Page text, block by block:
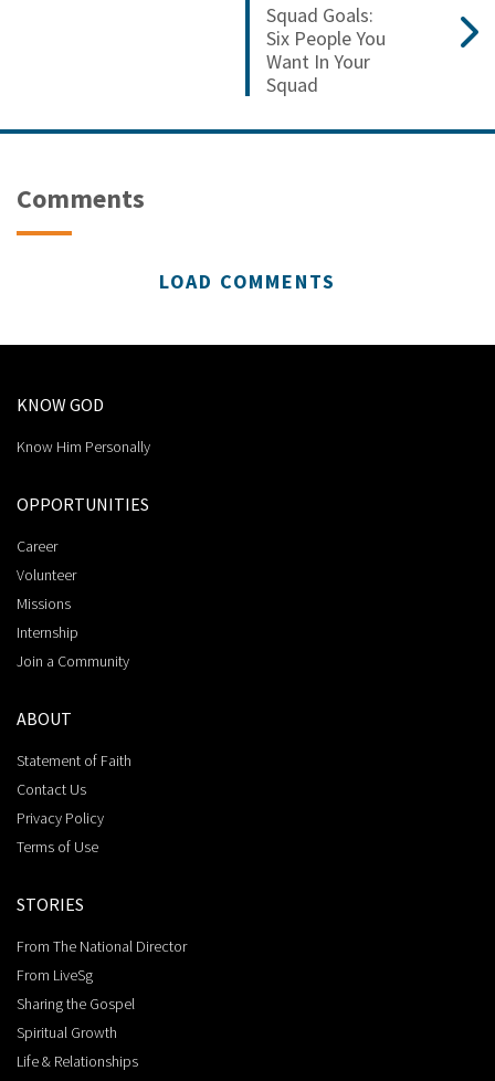
Squad Goals:
Six People You
Want In Your
Squad
Comments
LOAD COMMENTS
KNOW GOD
Know Him Personally
OPPORTUNITIES
Career
Volunteer
Missions
Internship
Join a Community
ABOUT
Statement of Faith
Contact Us
Privacy Policy
Terms of Use
STORIES
From The National Director
From LiveSg
Sharing the Gospel
Spiritual Growth
Life & Relationships